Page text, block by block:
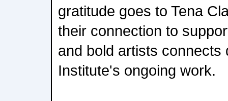
gratitude goes to Tena
their connection to
and bold artists connects
Institute's ongoing work.